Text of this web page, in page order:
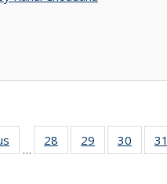
Full listing
table:
…
28
of 40 Full
listing table:
29
of 40 Full
listing table:
30
of
listing
31